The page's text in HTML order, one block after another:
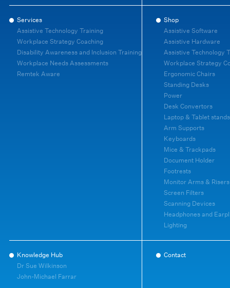
Services
Assistive Technology Training
Workplace Strategy Coaching
Disability Awareness and Inclusion Training
Workplace Needs Assessments
Remtek Aware
Shop
Assistive Software
Assistive Hardware
Assistive Technology
Workplace Strategy
Ergonomic Chairs
Standing Desks
Power
Desk Convertors
Laptop & Tablet stands
Arm Supports
Keyboards
Mice & Trackpads
Document Holder
Footrests
Monitor Arms & Risers
Screen Filters
Scanning Devices
Headphones and
Lighting
Knowledge Hub
Dr Sue Wilkinson
John-Michael Farrar
Contact